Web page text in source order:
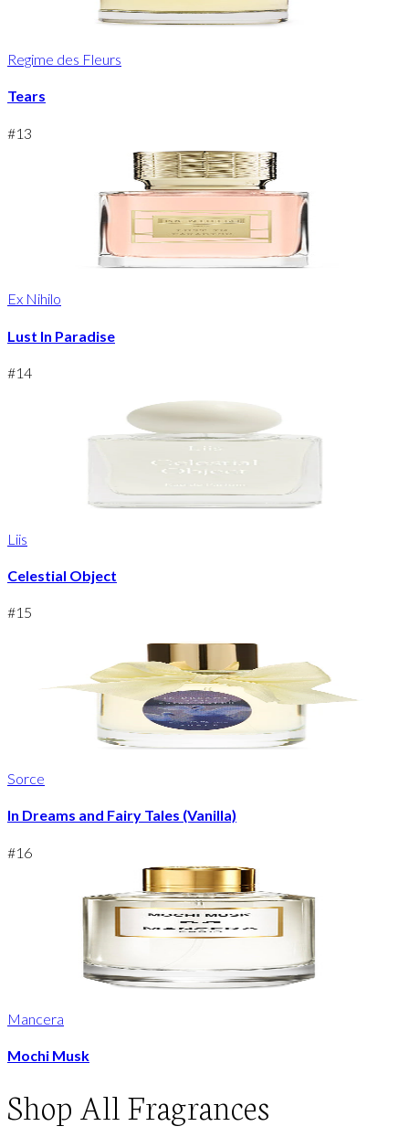
Regime des Fleurs
Tears
#13
Ex Nihilo
Lust In Paradise
#14
Liis
Celestial Object
#15
Sorce
In Dreams and Fairy Tales (Vanilla)
#16
Mancera
Mochi Musk
Shop All Fragrances